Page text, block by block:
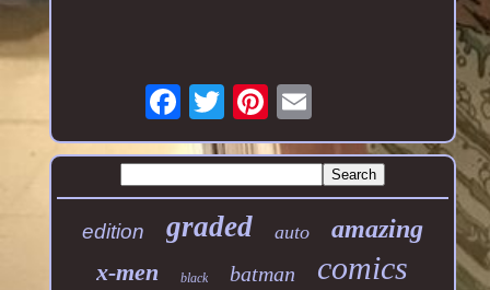
edition graded auto amazing
x-men black batman comics